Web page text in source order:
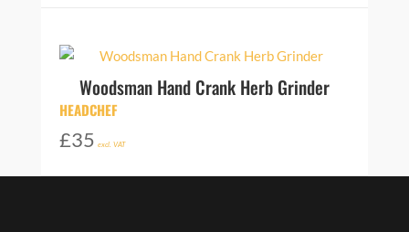
Woodsman Hand Crank Herb Grinder
HEADCHEF
£35 excl. VAT